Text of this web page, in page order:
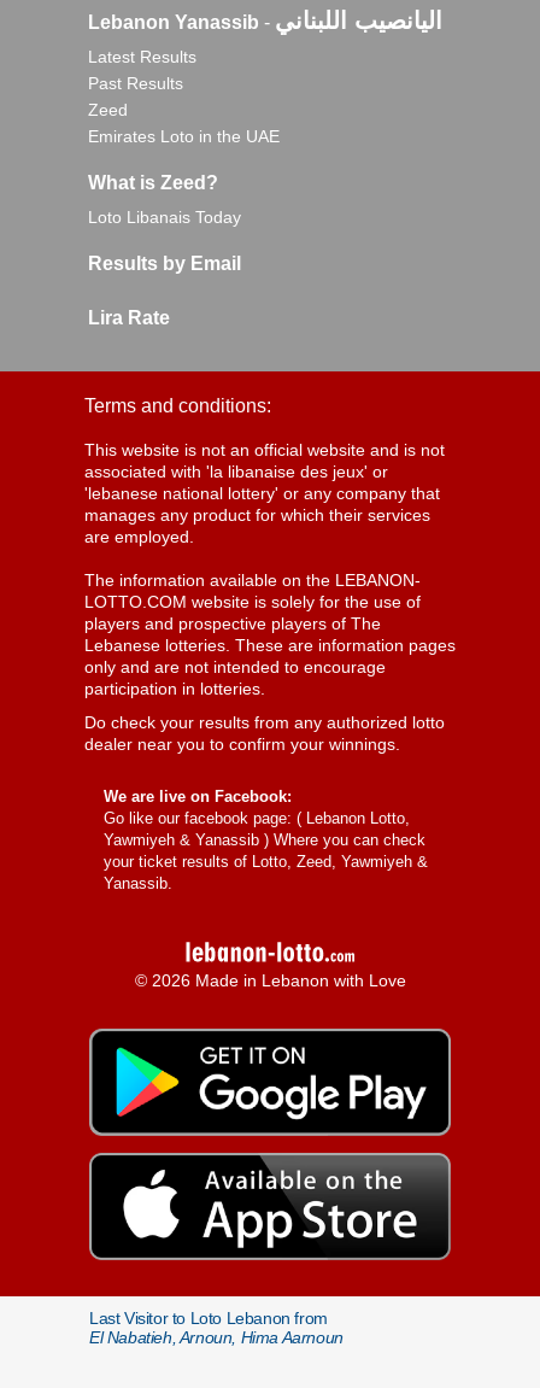
Lebanon Yanassib - اليانصيب اللبناني
Latest Results
Past Results
Zeed
Emirates Loto in the UAE
What is Zeed?
Loto Libanais Today
Results by Email
Lira Rate
Terms and conditions:
This website is not an official website and is not
associated with 'la libanaise des jeux' or
'lebanese national lottery' or any company that
manages any product for which their services
are employed.
The information available on the LEBANON-
LOTTO.COM website is solely for the use of
players and prospective players of The
Lebanese lotteries. These are information pages
only and are not intended to encourage
participation in lotteries.
Do check your results from any authorized lotto
dealer near you to confirm your winnings.
We are live on Facebook:
Go like our facebook page: ( Lebanon Lotto,
Yawmiyeh & Yanassib ) Where you can check
your ticket results of Lotto, Zeed, Yawmiyeh &
Yanassib.
© 2026 Made in Lebanon with Love
Last Visitor to Loto Lebanon from
El Nabatieh, Arnoun, Hima Aarnoun